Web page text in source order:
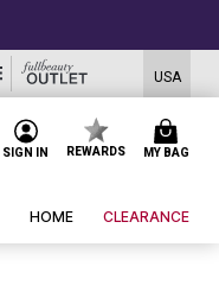
USA
SIGN IN REWARDS MY BAG
HOME CLEARANCE